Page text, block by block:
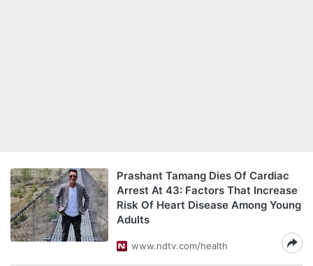
Prashant Tamang Dies Of Cardiac
Arrest At 43: Factors That Increase
Risk Of Heart Disease Among Young
Adults
www.ndtv.com/health